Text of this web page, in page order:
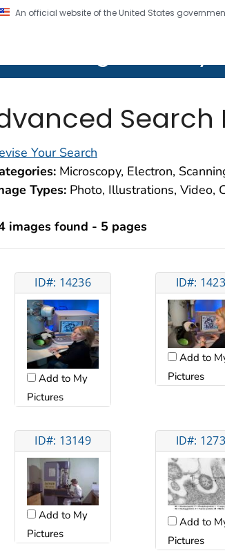
An official website of the United States
CDC twenty four seven. Saving
Search
Your Search
Microscopy, Electron,
Types: Photo, Illustrations, Video,
images found - 5 pages
ID#: 14236
Add to My
Pictures
ID#:
Add to
Pictures
ID#: 13149
Add to My
Pictures
ID#:
Add to
Pictures